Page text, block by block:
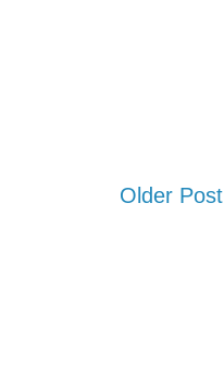
Older Post